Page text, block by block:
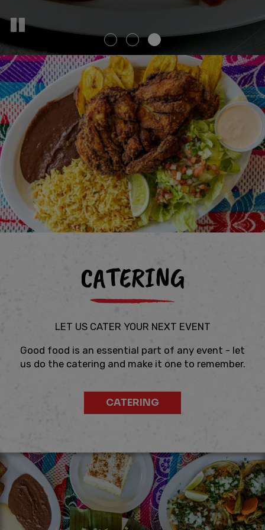
CATERING
LET US CATER YOUR NEXT EVENT
Good food is an essential part of any event - let
us do the catering and make it one to remember.
CATERING